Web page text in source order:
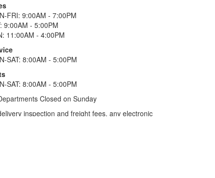
FRI: 9:00AM - 7:00PM
9:00AM - 5:00PM
11:00AM - 4:00PM
SAT: 8:00AM - 5:00PM
SAT: 8:00AM - 5:00PM
Closed on Sunday
inspection and freight fees, any electronic